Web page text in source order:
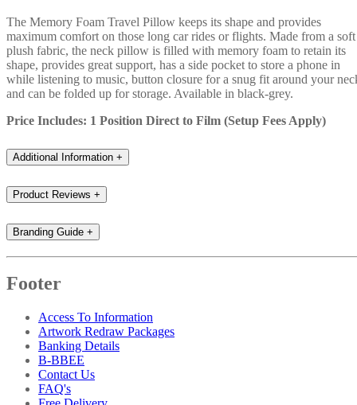
The Memory Foam Travel Pillow keeps its shape and provides
maximum comfort on those long car rides or flights. Made from a soft
plush fabric, the neck pillow is filled with memory foam to retain its
shape, provides great support, has a side pocket to store a phone in
while listening to music, button closure for a snug fit around your
and can be folded up for storage. Available in black-grey.
Price Includes: 1 Position Direct to Film (Setup Fees Apply)
Additional Information +
Product Reviews +
Branding Guide +
Footer
Access To Information
Artwork Redraw Packages
Banking Details
B-BBEE
Contact Us
FAQ's